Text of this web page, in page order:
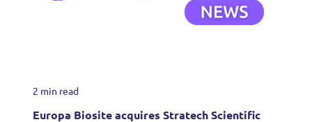
2 min read
Europa Biosite acquires Stratech Scientific